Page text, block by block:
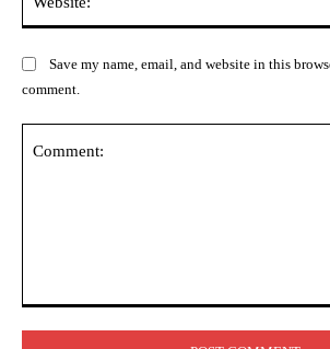
Save my name, email, and website in this
comment.